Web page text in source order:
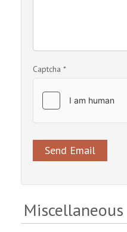
Captcha *
Send Email